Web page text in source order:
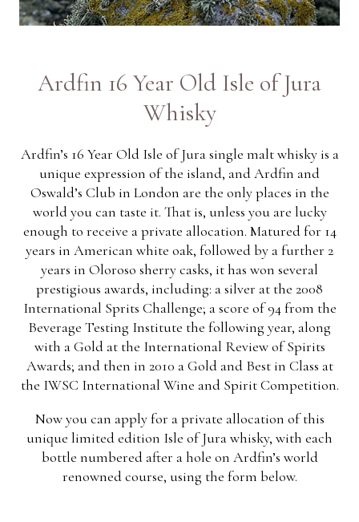
Ardfin 16 Year Old Isle of Jura
Whisky
Ardfin’s 16 Year Old Isle of Jura single malt whisky is a
unique expression of the island, and Ardfin and
Oswald’s Club in London are the only places in the
world you can taste it. That is, unless you are lucky
enough to receive a private allocation. Matured for 14
years in American white oak, followed by a further 2
years in Oloroso sherry casks, it has won several
prestigious awards, including: a silver at the 2008
International Sprits Challenge; a score of 94 from the
Beverage Testing Institute the following year, along
with a Gold at the International Review of Spirits
Awards; and then in 2010 a Gold and Best in Class at
the IWSC International Wine and Spirit Competition.
Now you can apply for a private allocation of this
unique limited edition Isle of Jura whisky, with each
bottle numbered after a hole on Ardfin’s world
renowned course, using the form below.